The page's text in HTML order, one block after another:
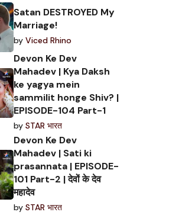
Satan DESTROYED My
Marriage!
by Viced Rhino
Devon Ke Dev
Mahadev | Kya Daksh
ke yagya mein
sammilit honge Shiv? |
EPISODE-104 Part-1
by STAR भारत
Devon Ke Dev
Mahadev | Sati ki
prasannata | EPISODE-
101 Part-2 | देवों के देव
महादेव
by STAR भारत